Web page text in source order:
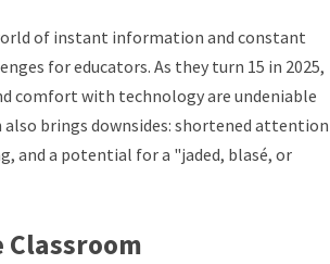
of instant information and constant
for educators. As they turn 15 in 2025,
comfort with technology are undeniable
brings downsides: shortened attention
and a potential for a "jaded, blasé, or
Classroom